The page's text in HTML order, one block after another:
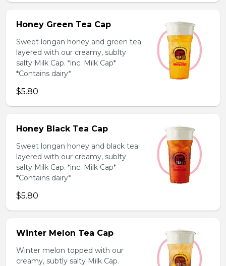
Honey Green Tea Cap
Sweet longan honey and green tea
layered with our creamy, sublty
salty Milk Cap. *inc. Milk Cap*
*Contains dairy*
$5.80
Honey Black Tea Cap
Sweet longan honey and black tea
layered with our creamy, sublty
salty Milk Cap. *inc. Milk Cap*
*Contains dairy*
$5.80
Winter Melon Tea Cap
Winter melon topped with our
creamy, subtly salty Milk Cap.